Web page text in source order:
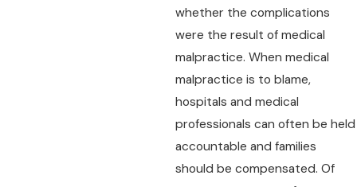
whether the complications
were the result of medical
malpractice. When medical
malpractice is to blame,
hospitals and medical
professionals can often be held
accountable and families
should be compensated. Of